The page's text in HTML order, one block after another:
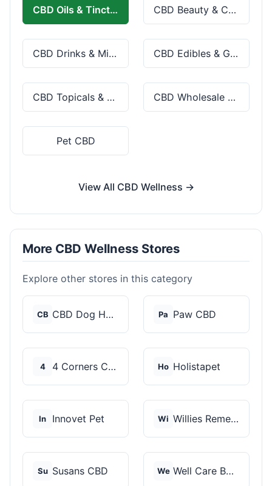
CBD Oils & Tinctures CBD Beauty & Cosmetics
CBD Drinks & Mixes CBD Edibles & Gummies
CBD Topicals & Skincare CBD Wholesale & Bulk
Pet CBD
View All CBD Wellness →
More CBD Wellness Stores
Explore other stores in this category
CB CBD Dog Health Pa Paw CBD
4 4 Corners Cannabis Ho Holistapet
In Innovet Pet Wi Willies Remedy
Su Susans CBD We Well Care Botanicals